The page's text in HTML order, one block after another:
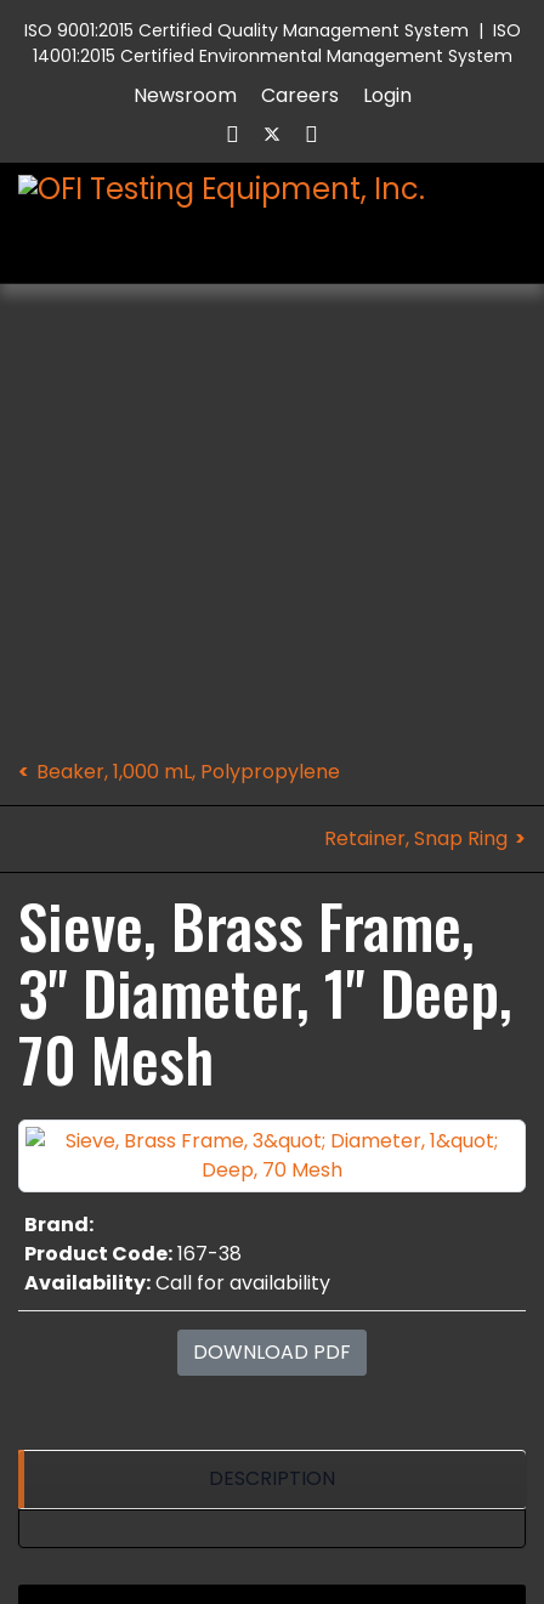
ISO 9001:2015 Certified Quality Management System | ISO
14001:2015 Certified Environmental Management System
Newsroom Careers Login
Beaker, 1,000 mL, Polypropylene
Retainer, Snap Ring
Sieve, Brass Frame,
3" Diameter, 1" Deep,
70 Mesh
Brand:
Product Code:167-38
Availability:Call for availability
DOWNLOAD PDF
DESCRIPTION